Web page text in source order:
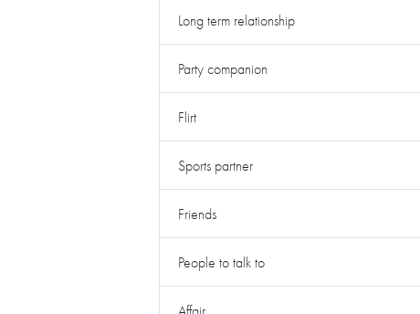
Long term relationship
Party companion
Flirt
Sports partner
Friends
People to talk to